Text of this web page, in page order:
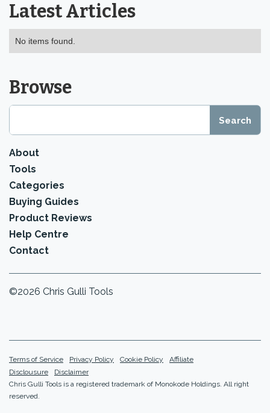
Latest Articles
No items found.
Browse
About
Tools
Categories
Buying Guides
Product Reviews
Help Centre
Contact
©2026 Chris Gulli Tools
Terms of Service Privacy Policy Cookie Policy
Affiliate
Disclousure
Disclaimer
Chris Gulli Tools is a registered trademark of Monokode Holdings. All right
reserved.